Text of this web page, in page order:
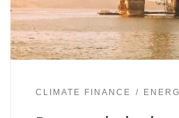
CLIMATE FINANCE